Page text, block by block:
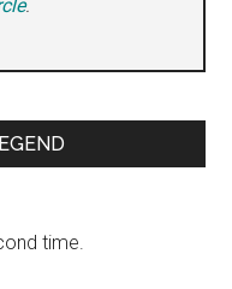
.
time.